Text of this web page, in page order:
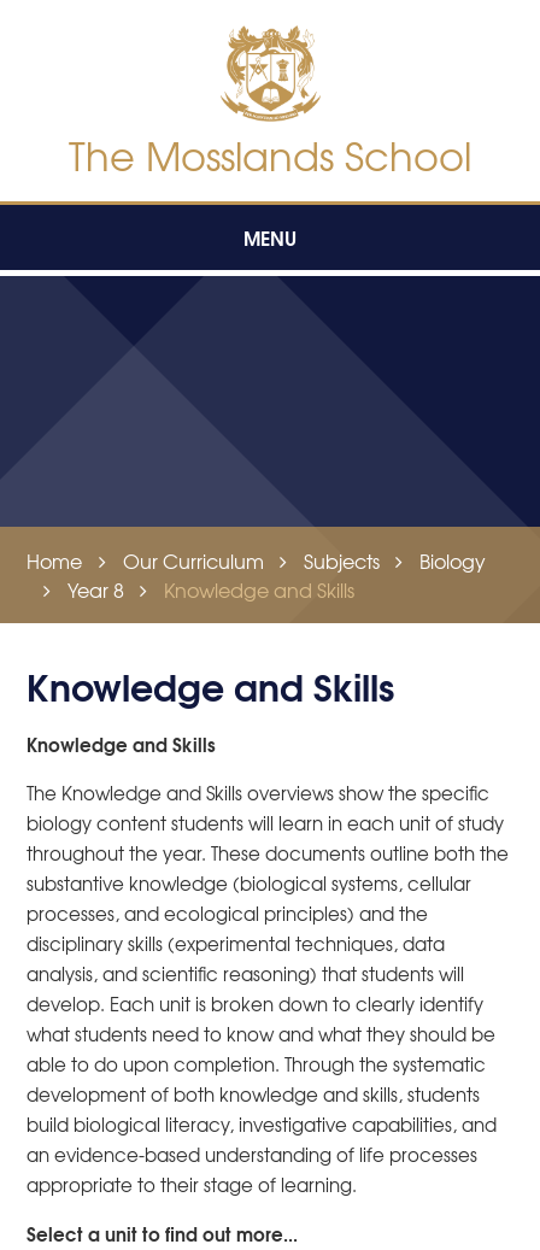
The Mosslands School
MENU
Home Our Curriculum Subjects
Biology
Year 8
Knowledge and Skills
Knowledge and Skills
Knowledge and Skills
The Knowledge and Skills overviews show the specific
biology content students will learn in each unit of study
throughout the year. These documents outline both the
substantive knowledge (biological systems, cellular
processes, and ecological principles) and the
disciplinary skills (experimental techniques, data
analysis, and scientific reasoning) that students will
develop. Each unit is broken down to clearly identify
what students need to know and what they should be
able to do upon completion. Through the systematic
development of both knowledge and skills, students
build biological literacy, investigative capabilities, and
an evidence-based understanding of life processes
appropriate to their stage of learning.
Select a unit to find out more...